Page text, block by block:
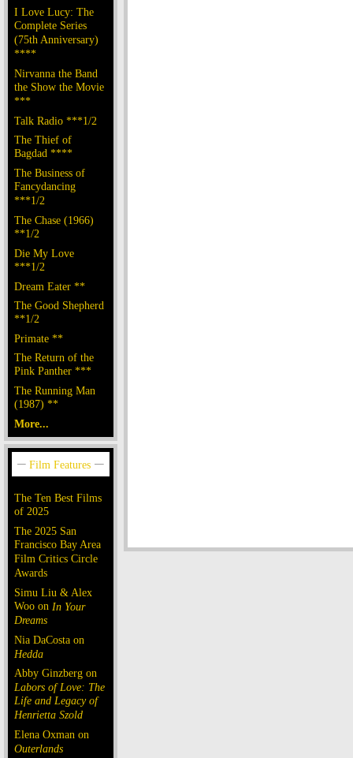
I Love Lucy: The
Complete Series
(75th Anniversary)
****
Nirvanna the Band
the Show the Movie
***
Talk Radio ***1/2
The Thief of
Bagdad ****
The Business of
Fancydancing
***1/2
The Chase (1966)
**1/2
Die My Love
***1/2
Dream Eater **
The Good Shepherd
**1/2
Primate **
The Return of the
Pink Panther ***
The Running Man
(1987) **
More...
The Ten Best Films
of 2025
The 2025 San
Francisco Bay Area
Film Critics Circle
Awards
Simu Liu & Alex
Woo on In Your
Dreams
Nia DaCosta on
Hedda
Abby Ginzberg on
Labors of Love: The
Life and Legacy of
Henrietta Szold
Elena Oxman on
Outerlands